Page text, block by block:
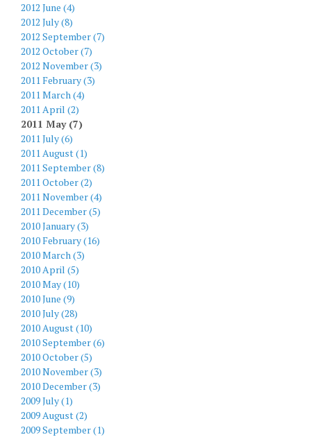
2012 June (4)
2012 July (8)
2012 September (7)
2012 October (7)
2012 November (3)
2011 February (3)
2011 March (4)
2011 April (2)
2011 May (7)
2011 July (6)
2011 August (1)
2011 September (8)
2011 October (2)
2011 November (4)
2011 December (5)
2010 January (3)
2010 February (16)
2010 March (3)
2010 April (5)
2010 May (10)
2010 June (9)
2010 July (28)
2010 August (10)
2010 September (6)
2010 October (5)
2010 November (3)
2010 December (3)
2009 July (1)
2009 August (2)
2009 September (1)